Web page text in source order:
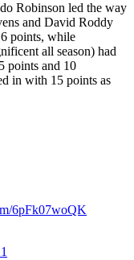
Robinson led the way
and David Roddy
points, while
all season) had
points and 10
in with 15 points as
6pFk07woQK